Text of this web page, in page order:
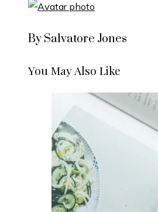
By Salvatore Jones
You May Also Like